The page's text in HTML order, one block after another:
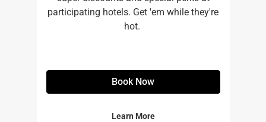
participating hotels. Get 'em while they're
hot. ​
Book Now
Learn More